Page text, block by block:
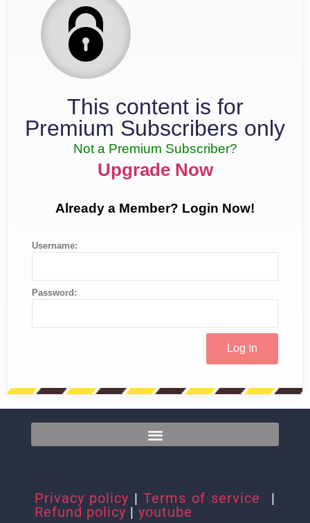
This content is for
Premium Subscribers only
Not a Premium Subscriber?
Upgrade Now
Already a Member? Login Now!
Username:
Password:
Privacy policy | Terms of service
|
Refund policy | youtube